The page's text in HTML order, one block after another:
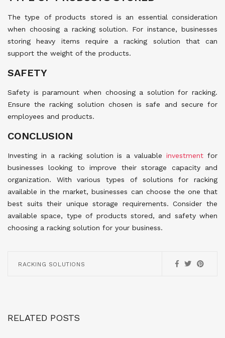
The type of products stored is an essential consideration
when choosing a racking solution. For instance, businesses
storing heavy items require a racking solution that can
support the weight of the products.
SAFETY
Safety is paramount when choosing a solution for racking.
Ensure the racking solution chosen is safe and secure for
employees and products.
CONCLUSION
Investing in a racking solution is a valuableinvestment for
businesses looking to improve their storage capacity and
organization. With various types of solutions for racking
available in the market, businesses can choose the one that
best suits their unique storage requirements. Consider the
available space, type of products stored, and safety when
choosing a racking solution for your business.
RACKING SOLUTIONS
RELATED POSTS